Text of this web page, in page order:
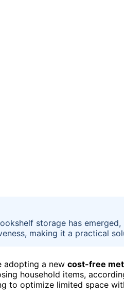
storage has
making it a practical
adopting a new cost-free
household items,
to optimize limited space